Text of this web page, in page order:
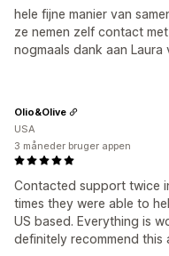
hele fijne manier van
ze nemen zelf contact
nogmaals dank aan Laura
Contacted support twice
times they were able to
US based. Everything is
definitely recommend this
Olio&Olive
USA
3 måneder bruger appen